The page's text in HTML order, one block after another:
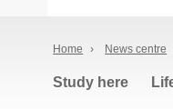
Home › News centre
Study here